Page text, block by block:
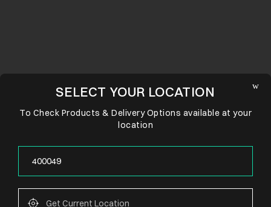
SELECT YOUR LOCATION
To Check Products & Delivery Options available at your
location